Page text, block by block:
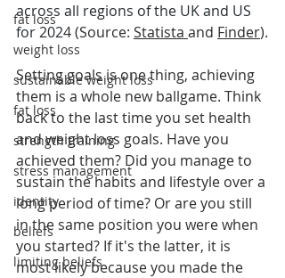
fat loss
weight loss
sustainable weight loss
fat loss
strength training
stress management
identity
beliefs
limiting beliefs
across all regions of the UK and US
for 2024 (Source: Statista and Finder).
Setting goals is one thing, achieving
them is a whole new ballgame. Think
back to the last time you set health
and weight loss goals. Have you
achieved them? Did you manage to
sustain the habits and lifestyle over a
long period of time? Or are you still
in the same position you were when
you started? If it's the latter, it is
most likely because you made the